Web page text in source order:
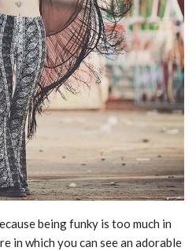
being funky is too much in
in which you can see an adorable